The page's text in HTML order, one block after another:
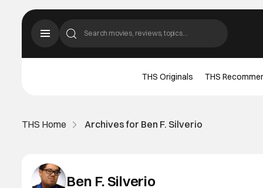
THS Originals THS
THS Home Archives for Ben F. Silverio
Ben F. Silverio